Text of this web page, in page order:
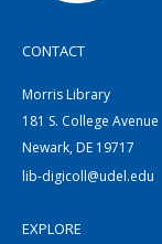
CONTACT
Morris Library
181 S. College Avenue
Newark, DE 19717
lib-digicoll@udel.edu
EXPLORE